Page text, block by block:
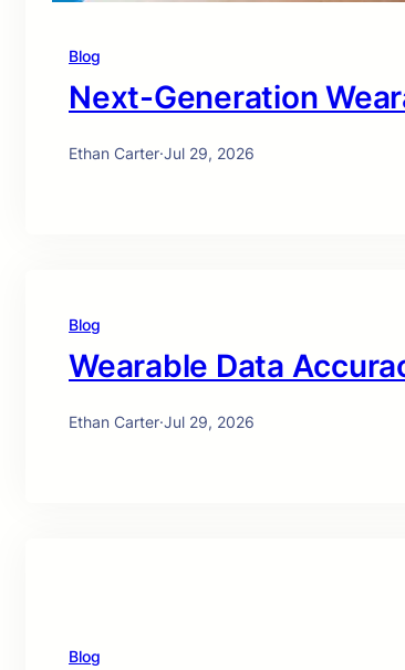
Blog
Next-Generation
Ethan Carter·Jul 29, 2026
Blog
Wearable Data
Ethan Carter·Jul 29, 2026
Blog